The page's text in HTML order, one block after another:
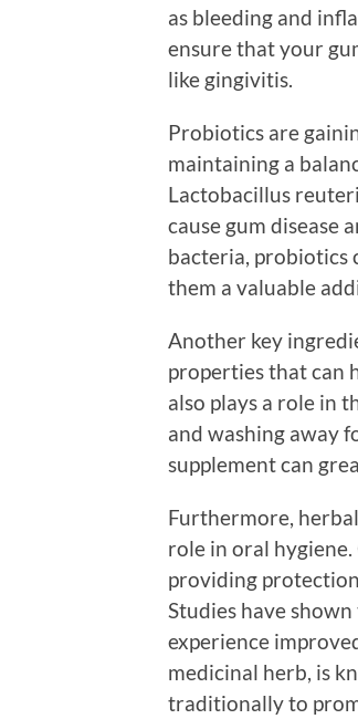
as bleeding and
ensure that your
like gingivitis.
Probiotics are
maintaining a
Lactobacillus
cause gum disease
bacteria, probiotics
them a valuable
Another key
properties that can
also plays a role in
and washing away
supplement can
Furthermore,
role in oral
providing
Studies have
experience
medicinal herb, is
traditionally to